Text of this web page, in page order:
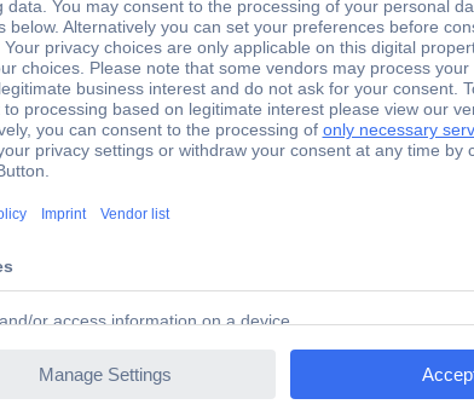
hollow
hollow